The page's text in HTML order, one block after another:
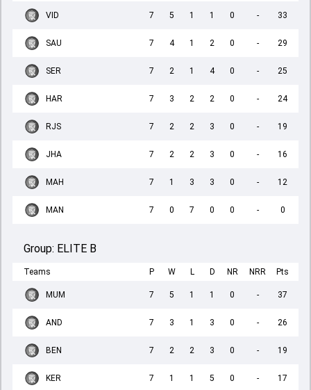
VID 7 5 1 1 0 - 33
SAU 7 4 1 2 0 - 29
SER 7 2 1 4 0 - 25
HAR 7 3 2 2 0 - 24
RJS 7 2 2 3 0 - 19
JHA 7 2 2 3 0 - 16
MAH 7 1 3 3 0 - 12
MAN 7 0 7 0 0 - 0
Group: ELITE B
Teams P W L D NR NRR Pts
MUM 7 5 1 1 0 - 37
AND 7 3 1 3 0 - 26
BEN 7 2 2 3 0 - 19
KER 7 1 1 5 0 - 17